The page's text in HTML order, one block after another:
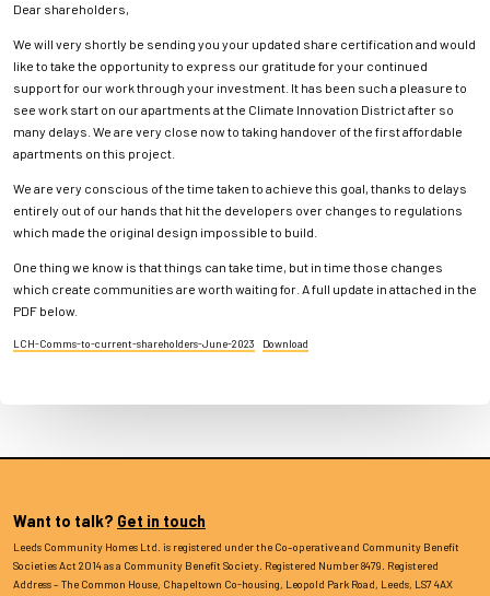
Dear shareholders,
We will very shortly be sending you your updated share certification and would
like to take the opportunity to express our gratitude for your continued
support for our work through your investment. It has been such a pleasure to
see work start on our apartments at the Climate Innovation District after so
many delays. We are very close now to taking handover of the first affordable
apartments on this project.
We are very conscious of the time taken to achieve this goal, thanks to delays
entirely out of our hands that hit the developers over changes to regulations
which made the original design impossible to build.
One thing we know is that things can take time, but in time those changes
which create communities are worth waiting for. A full update in attached in the
PDF below.
LCH-Comms-to-current-shareholders-June-2023 Download
Want to talk? Get in touch
Leeds Community Homes Ltd. is registered under the Co–operative and Community Benefit
Societies Act 2014 as a Community Benefit Society. Registered Number 8479. Registered
Address – The Common House, Chapeltown Co-housing, Leopold Park Road, Leeds, LS7 4AX